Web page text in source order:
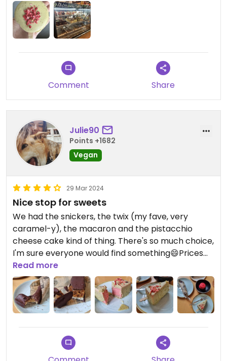
Comment Share
Julie90
Points +1682
Vegan
29 Mar 2024
Nice stop for sweets
We had the snickers, the twix (my fave, very
caramel-y), the macaron and the pistacchio
cheese cake kind of thing. There's so much choice,
I'm sure everyone would find something😄Prices
are totally okay.
Read more